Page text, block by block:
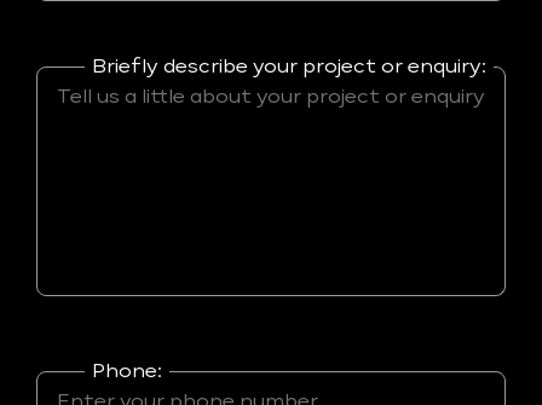
Briefly describe your project or enquiry:
Phone: